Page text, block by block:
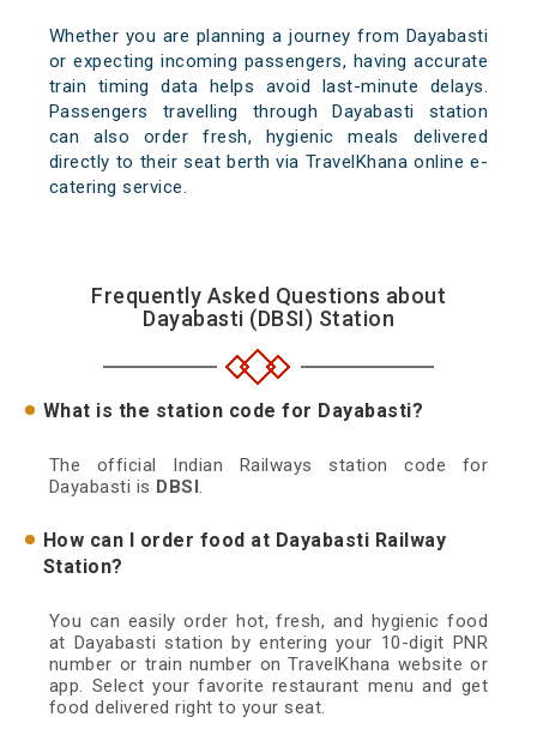
Whether you are planning a journey from Dayabasti
or expecting incoming passengers, having accurate
train timing data helps avoid last-minute delays.
Passengers travelling through Dayabasti station
can also order fresh, hygienic meals delivered
directly to their seat berth via TravelKhana online e-
catering service.
Frequently Asked Questions about
Dayabasti (DBSI) Station
What is the station code for Dayabasti?
The official Indian Railways station code for
Dayabasti is DBSI.
How can I order food at Dayabasti Railway
Station?
You can easily order hot, fresh, and hygienic food
at Dayabasti station by entering your 10-digit PNR
number or train number on TravelKhana website or
app. Select your favorite restaurant menu and get
food delivered right to your seat.